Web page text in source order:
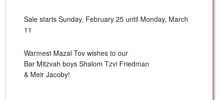
Sale starts Sunday, February 25 until Monday, March
11
Warmest Mazal Tov wishes to our
Bar Mitzvah boys Shalom Tzvi Friedman
& Meir Jacoby!